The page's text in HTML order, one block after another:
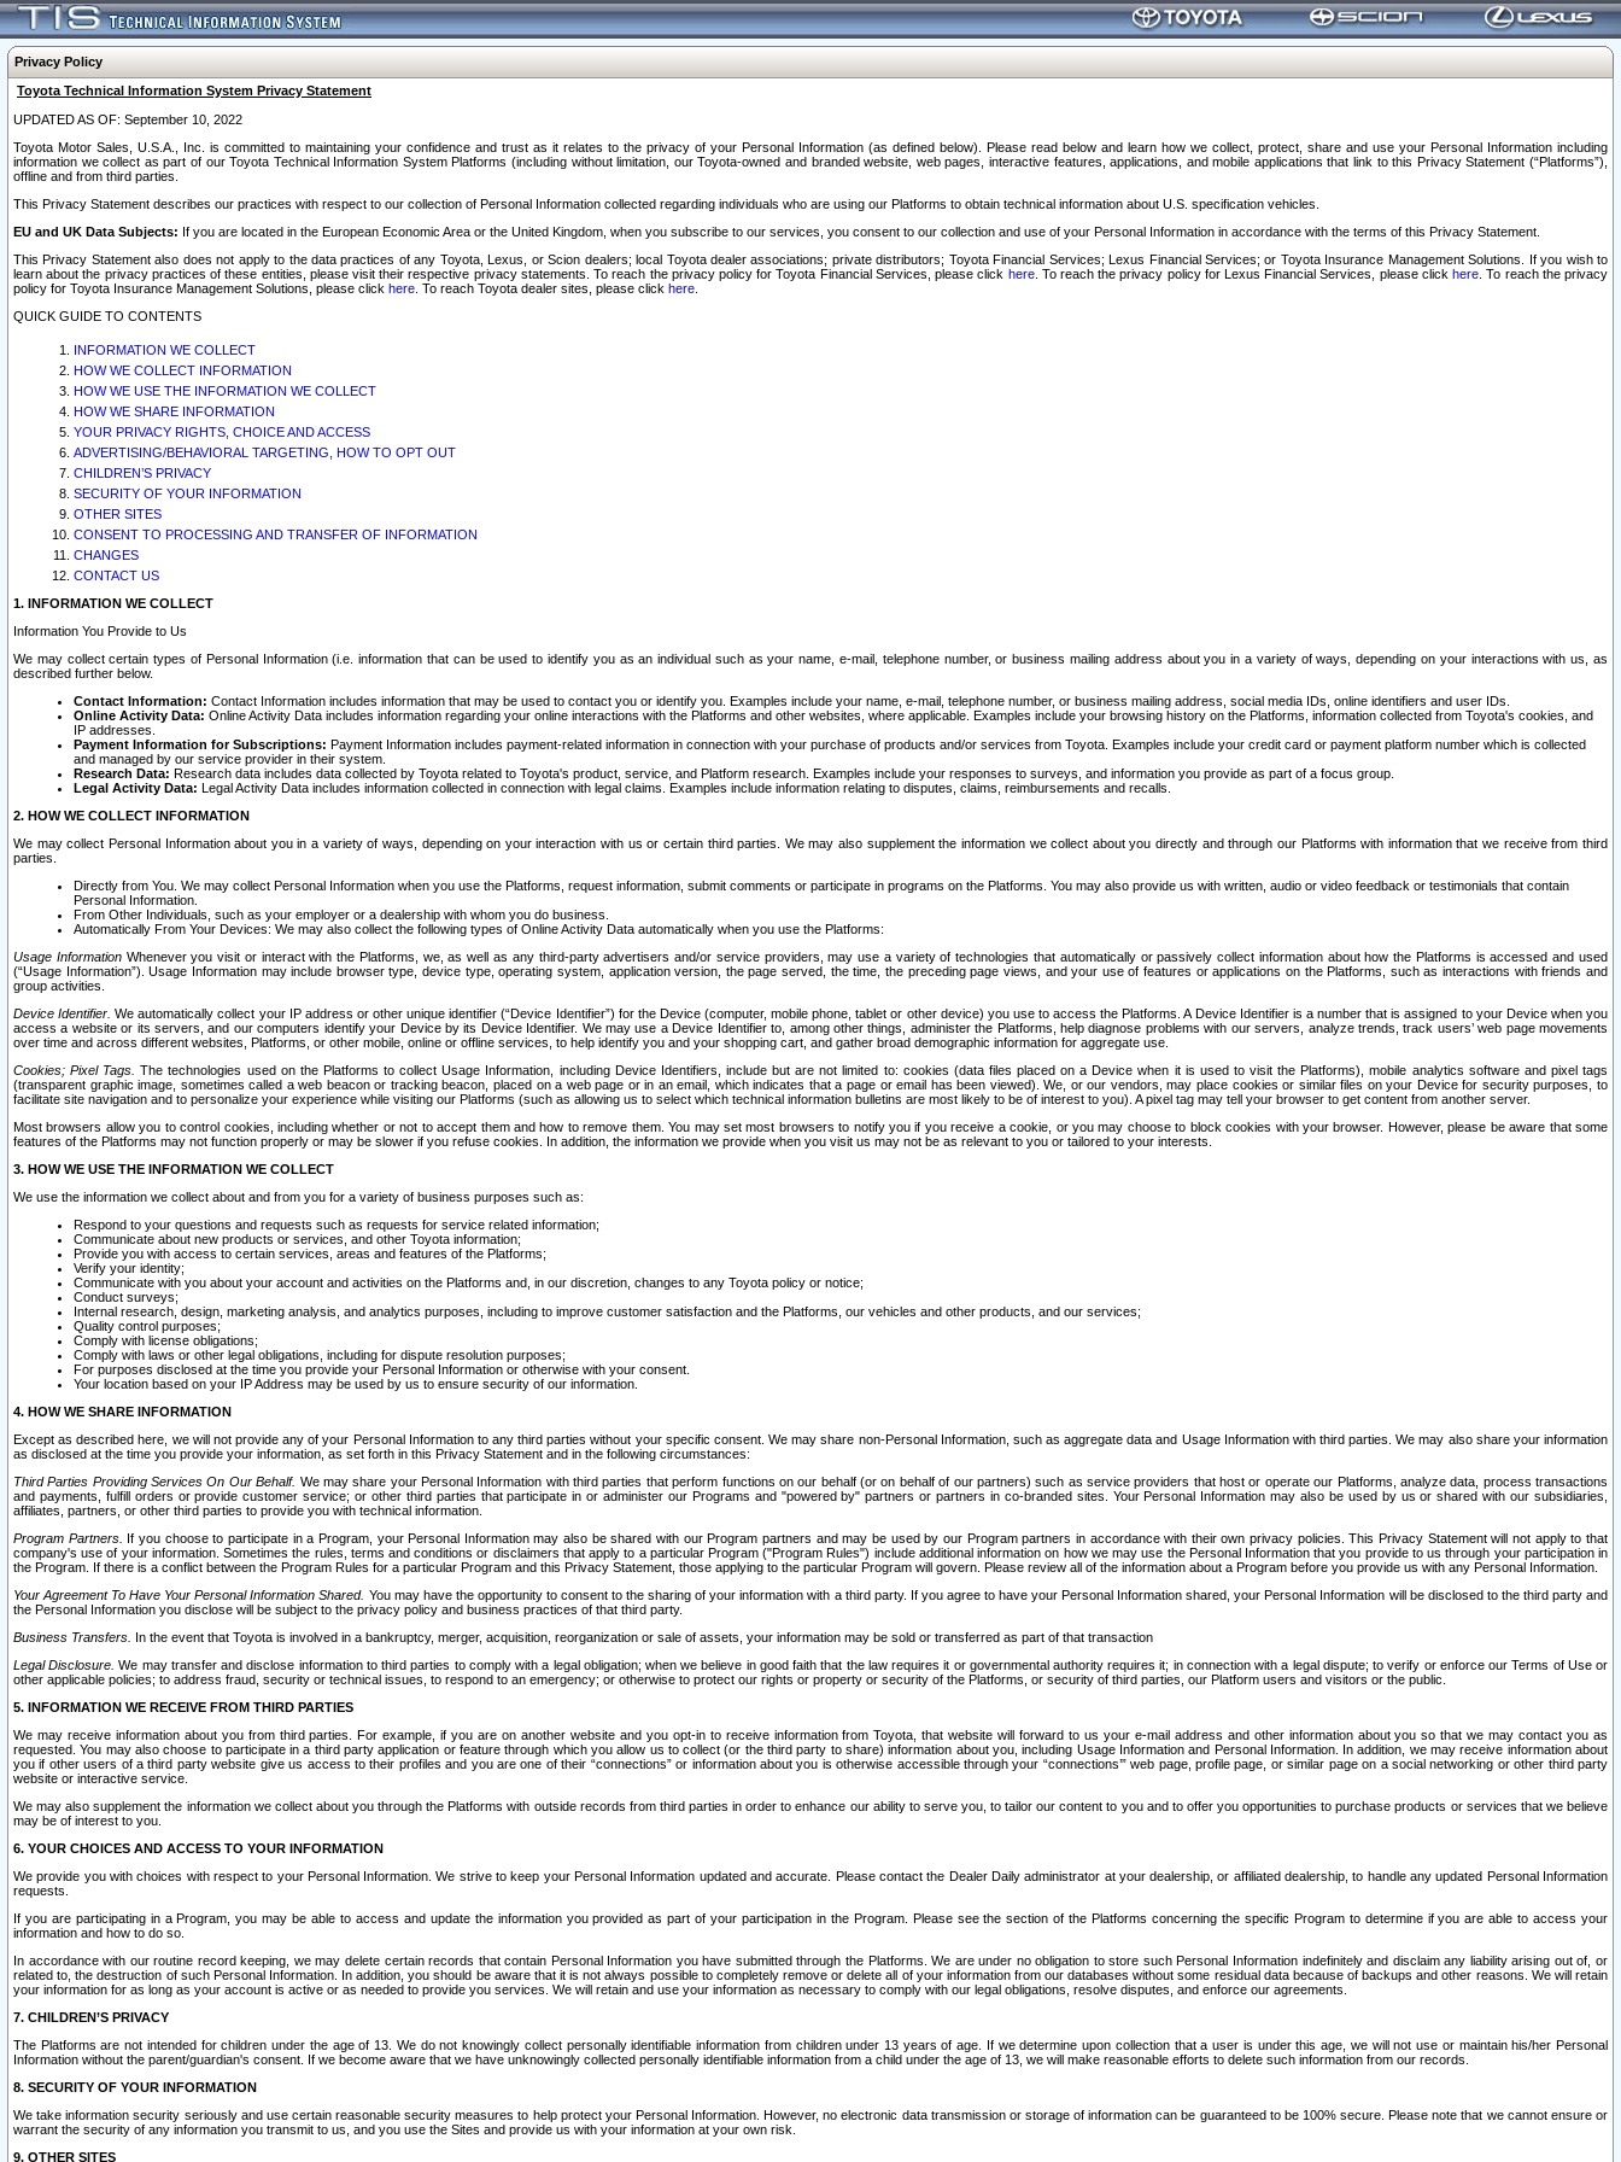
Privacy Policy
Toyota Technical Information System Privacy Statement
UPDATED AS OF: September 10, 2022
Toyota Motor Sales, U.S.A., Inc. is committed to maintaining your confidence and trust as it relates to the privacy of your Personal Information (as defined below). Please read below and learn how we collect, protect, share and use your Personal Information including
information we collect as part of our Toyota Technical Information System Platforms (including without limitation, our Toyota-owned and branded website, web pages, interactive features, applications, and mobile applications that link to this Privacy Statement (“Platforms”),
offline and from third parties.
This Privacy Statement describes our practices with respect to our collection of Personal Information collected regarding individuals who are using our Platforms to obtain technical information about U.S. specification vehicles.
EU and UK Data Subjects: If you are located in the European Economic Area or the United Kingdom, when you subscribe to our services, you consent to our collection and use of your Personal Information in accordance with the terms of this Privacy Statement.
This Privacy Statement also does not apply to the data practices of any Toyota, Lexus, or Scion dealers; local Toyota dealer associations; private distributors; Toyota Financial Services; Lexus Financial Services; or Toyota Insurance Management Solutions. If you wish to
learn about the privacy practices of these entities, please visit their respective privacy statements. To reach the privacy policy for Toyota Financial Services, please click here. To reach the privacy policy for Lexus Financial Services, please clickhere . To reach the privacy
policy for Toyota Insurance Management Solutions, please click here . To reach Toyota dealer sites, please click here
QUICK GUIDE TO CONTENTS
INFORMATION WE COLLECT
HOW WE COLLECT INFORMATION
HOW WE USE THE INFORMATION WE COLLECT
HOW WE SHARE INFORMATION
YOUR PRIVACY RIGHTS, CHOICE AND ACCESS
ADVERTISING/BEHAVIORAL TARGETING, HOW TO OPT OUT
CHILDREN’S PRIVACY
SECURITY OF YOUR INFORMATION
OTHER SITES
CONSENT TO PROCESSING AND TRANSFER OF INFORMATION
CHANGES
CONTACT US
1. INFORMATION WE COLLECT
Information You Provide to Us
We may collect certain types of Personal Information (i.e. information that can be used to identify you as an individual such as your name, e-mail, telephone number, or business mailing address about you in a variety of ways, depending on your interactions with us, as
described further below.
Contact Information: Contact Information includes information that may be used to contact you or identify you. Examples include your name, e-mail, telephone number, or business mailing address, social media IDs, online identifiers and user IDs.
Online Activity Data: Online Activity Data includes information regarding your online interactions with the Platforms and other websites, where applicable. Examples include your browsing history on the Platforms, information collected from Toyota's cookies, and
IP addresses.
Payment Information for Subscriptions: Payment Information includes payment-related information in connection with your purchase of products and/or services from Toyota. Examples include your credit card or payment platform number which is collected
and managed by our service provider in their system.
Research Data: Research data includes data collected by Toyota related to Toyota's product, service, and Platform research. Examples include your responses to surveys, and information you provide as part of a focus group.
Legal Activity Data: Legal Activity Data includes information collected in connection with legal claims. Examples include information relating to disputes, claims, reimbursements and recalls.
2. HOW WE COLLECT INFORMATION
We may collect Personal Information about you in a variety of ways, depending on your interaction with us or certain third parties. We may also supplement the information we collect about you directly and through our Platforms with information that we receive from third
parties.
Directly from You. We may collect Personal Information when you use the Platforms, request information, submit comments or participate in programs on the Platforms. You may also provide us with written, audio or video feedback or testimonials that contain
Personal Information.
From Other Individuals, such as your employer or a dealership with whom you do business.
Automatically From Your Devices: We may also collect the following types of Online Activity Data automatically when you use the Platforms:
Usage InformationWhenever you visit or interact with the Platforms, we, as well as any third-party advertisers and/or service providers, may use a variety of technologies that automatically or passively collect information about how the Platforms is accessed and used
(“Usage Information”). Usage Information may include browser type, device type, operating system, application version, the page served, the time, the preceding page views, and your use of features or applications on the Platforms, such as interactions with friends and
group activities.
Device Identifier. We automatically collect your IP address or other unique identifier (“Device Identifier”) for the Device (computer, mobile phone, tablet or other device) you use to access the Platforms. A Device Identifier is a number that is assigned to your Device when you
access a website or its servers, and our computers identify your Device by its Device Identifier. We may use a Device Identifier to, among other things, administer the Platforms, help diagnose problems with our servers, analyze trends, track users’ web page movements
over time and across different websites, Platforms, or other mobile, online or offline services, to help identify you and your shopping cart, and gather broad demographic information for aggregate use.
Cookies; Pixel Tags. The technologies used on the Platforms to collect Usage Information, including Device Identifiers, include but are not limited to: cookies (data files placed on a Device when it is used to visit the Platforms), mobile analytics software and pixel tags
(transparent graphic image, sometimes called a web beacon or tracking beacon, placed on a web page or in an email, which indicates that a page or email has been viewed). We, or our vendors, may place cookies or similar files on your Device for security purposes, to
facilitate site navigation and to personalize your experience while visiting our Platforms (such as allowing us to select which technical information bulletins are most likely to be of interest to you). A pixel tag may tell your browser to get content from another server.
Most browsers allow you to control cookies, including whether or not to accept them and how to remove them. You may set most browsers to notify you if you receive a cookie, or you may choose to block cookies with your browser. However, please be aware that some
features of the Platforms may not function properly or may be slower if you refuse cookies. In addition, the information we provide when you visit us may not be as relevant to you or tailored to your interests.
3. HOW WE USE THE INFORMATION WE COLLECT
We use the information we collect about and from you for a variety of business purposes such as:
Respond to your questions and requests such as requests for service related information;
Communicate about new products or services, and other Toyota information;
Provide you with access to certain services, areas and features of the Platforms;
Verify your identity;
Communicate with you about your account and activities on the Platforms and, in our discretion, changes to any Toyota policy or notice;
Conduct surveys;
Internal research, design, marketing analysis, and analytics purposes, including to improve customer satisfaction and the Platforms, our vehicles and other products, and our services;
Quality control purposes;
Comply with license obligations;
Comply with laws or other legal obligations, including for dispute resolution purposes;
For purposes disclosed at the time you provide your Personal Information or otherwise with your consent.
Your location based on your IP Address may be used by us to ensure security of our information.
4. HOW WE SHARE INFORMATION
Except as described here, we will not provide any of your Personal Information to any third parties without your specific consent. We may share non-Personal Information, such as aggregate data and Usage Information with third parties. We may also share your information
as disclosed at the time you provide your information, as set forth in this Privacy Statement and in the following circumstances:
Third Parties Providing Services On Our Behalf. We may share your Personal Information with third parties that perform functions on our behalf (or on behalf of our partners) such as service providers that host or operate our Platforms, analyze data, process transactions
and payments, fulfill orders or provide customer service; or other third parties that participate in or administer our Programs and "powered by" partners or partners in co-branded sites. Your Personal Information may also be used by us or shared with our subsidiaries,
affiliates, partners, or other third parties to provide you with technical information.
Program Partners. If you choose to participate in a Program, your Personal Information may also be shared with our Program partners and may be used by our Program partners in accordance with their own privacy policies. This Privacy Statement will not apply to that
company's use of your information. Sometimes the rules, terms and conditions or disclaimers that apply to a particular Program ("Program Rules") include additional information on how we may use the Personal Information that you provide to us through your participation in
the Program. If there is a conflict between the Program Rules for a particular Program and this Privacy Statement, those applying to the particular Program will govern. Please review all of the information about a Program before you provide us with any Personal Information.
Your Agreement To Have Your Personal Information Shared. You may have the opportunity to consent to the sharing of your information with a third party. If you agree to have your Personal Information shared, your Personal Information will be disclosed to the third party and
the Personal Information you disclose will be subject to the privacy policy and business practices of that third party.
Business Transfers. In the event that Toyota is involved in a bankruptcy, merger, acquisition, reorganization or sale of assets, your information may be sold or transferred as part of that transaction
Legal Disclosure. We may transfer and disclose information to third parties to comply with a legal obligation; when we believe in good faith that the law requires it or governmental authority requires it; in connection with a legal dispute; to verify or enforce our Terms of Use or
other applicable policies; to address fraud, security or technical issues, to respond to an emergency; or otherwise to protect our rights or property or security of the Platforms, or security of third parties, our Platform users and visitors or the public.
5. INFORMATION WE RECEIVE FROM THIRD PARTIES
We may receive information about you from third parties. For example, if you are on another website and you opt-in to receive information from Toyota, that website will forward to us your e-mail address and other information about you so that we may contact you as
requested. You may also choose to participate in a third party application or feature through which you allow us to collect (or the third party to share) information about you, including Usage Information and Personal Information. In addition, we may receive information about
you if other users of a third party website give us access to their profiles and you are one of their “connections” or information about you is otherwise accessible through your “connections’” web page, profile page, or similar page on a social networking or other third party
website or interactive service.
We may also supplement the information we collect about you through the Platforms with outside records from third parties in order to enhance our ability to serve you, to tailor our content to you and to offer you opportunities to purchase products or services that we believe
may be of interest to you.
6. YOUR CHOICES AND ACCESS TO YOUR INFORMATION
We provide you with choices with respect to your Personal Information. We strive to keep your Personal Information updated and accurate. Please contact the Dealer Daily administrator at your dealership, or affiliated dealership, to handle any updated Personal Information
requests.
If you are participating in a Program, you may be able to access and update the information you provided as part of your participation in the Program. Please see the section of the Platforms concerning the specific Program to determine if you are able to access your
information and how to do so.
In accordance with our routine record keeping, we may delete certain records that contain Personal Information you have submitted through the Platforms. We are under no obligation to store such Personal Information indefinitely and disclaim any liability arising out of, or
related to, the destruction of such Personal Information. In addition, you should be aware that it is not always possible to completely remove or delete all of your information from our databases without some residual data because of backups and other reasons. We will retain
your information for as long as your account is active or as needed to provide you services. We will retain and use your information as necessary to comply with our legal obligations, resolve disputes, and enforce our agreements.
7. CHILDREN’S PRIVACY
The Platforms are not intended for children under the age of 13. We do not knowingly collect personally identifiable information from children under 13 years of age. If we determine upon collection that a user is under this age, we will not use or maintain his/her Personal
Information without the parent/guardian's consent. If we become aware that we have unknowingly collected personally identifiable information from a child under the age of 13, we will make reasonable efforts to delete such information from our records.
8. SECURITY OF YOUR INFORMATION
We take information security seriously and use certain reasonable security measures to help protect your Personal Information. However, no electronic data transmission or storage of information can be guaranteed to be 100% secure. Please note that we cannot ensure or
warrant the security of any information you transmit to us, and you use the Sites and provide us with your information at your own risk.
9. OTHER SITES